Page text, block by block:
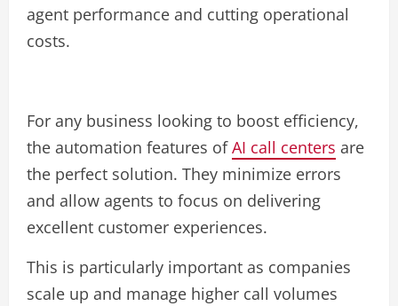
agent performance and cutting operational
costs.
For any business looking to boost efficiency,
the automation features ofAI call centers are
the perfect solution. They minimize errors
and allow agents to focus on delivering
excellent customer experiences.
This is particularly important as companies
scale up and manage higher call volumes